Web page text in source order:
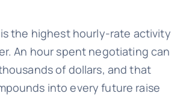
the highest hourly-rate activity
An hour spent negotiating can
of dollars, and that
into every future raise